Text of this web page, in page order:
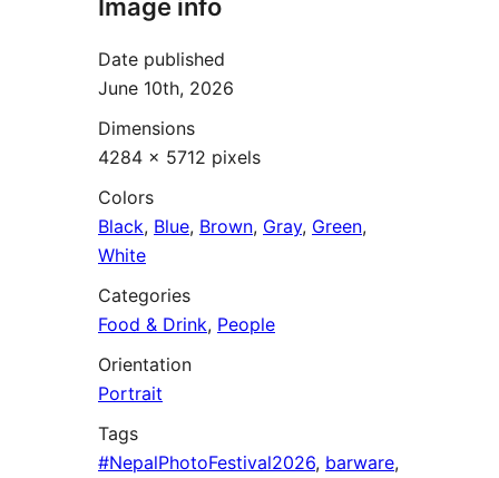
Image info
Date published
June 10th, 2026
Dimensions
4284 × 5712 pixels
Colors
Black, Blue, Brown, Gray, Green,
White
Categories
Food & Drink, People
Orientation
Portrait
Tags
#NepalPhotoFestival2026, barware,